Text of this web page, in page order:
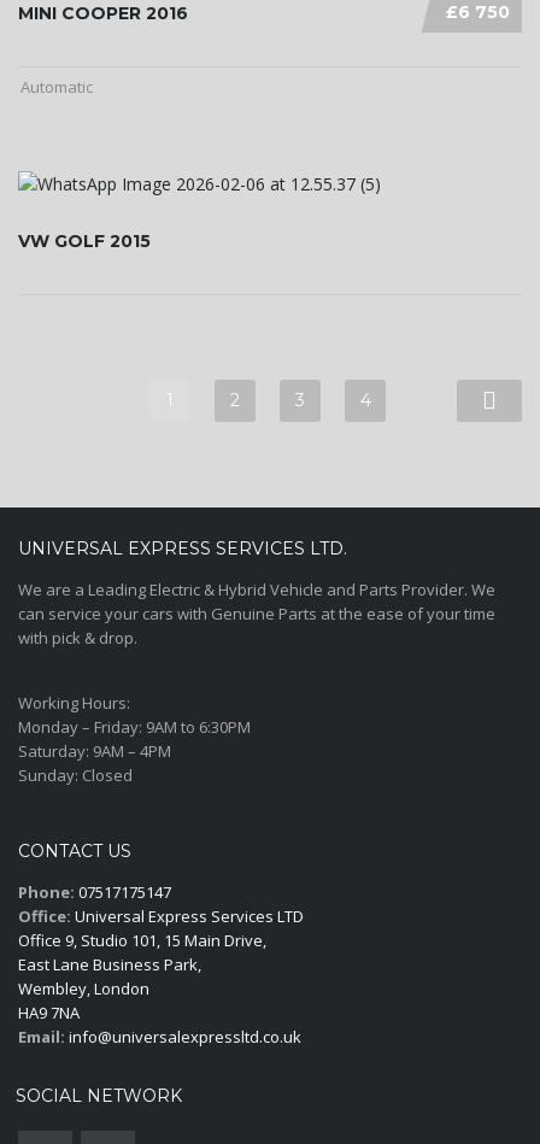
£6 750
MINI COOPER 2016
Automatic
VW GOLF 2015
1 2 3 4
UNIVERSAL EXPRESS SERVICES LTD.
We are a Leading Electric & Hybrid Vehicle and Parts Provider. We
can service your cars with Genuine Parts at the ease of your time
with pick & drop.
Working Hours:
Monday – Friday: 9AM to 6:30PM
Saturday: 9AM – 4PM
Sunday: Closed
CONTACT US
Phone: 07517175147
Office: Universal Express Services LTD
Office 9, Studio 101, 15 Main Drive,
East Lane Business Park,
Wembley, London
HA9 7NA
Email: info@universalexpressltd.co.uk
SOCIAL NETWORK